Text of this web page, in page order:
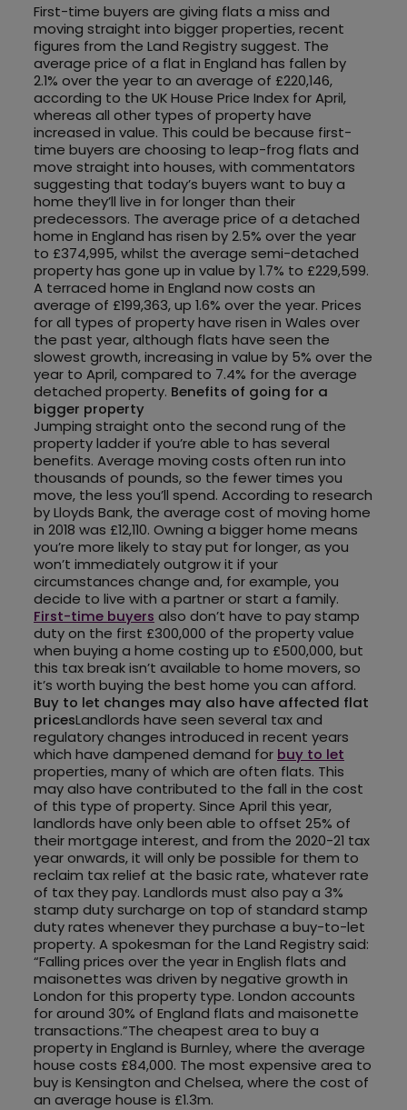
First-time buyers are giving flats a miss and
moving straight into bigger properties, recent
figures from the Land Registry suggest. The
average price of a flat in England has fallen by
2.1% over the year to an average of £220,146,
according to the UK House Price Index for April,
whereas all other types of property have
increased in value. This could be because first-
time buyers are choosing to leap-frog flats and
move straight into houses, with commentators
suggesting that today’s buyers want to buy a
home they’ll live in for longer than their
predecessors. The average price of a detached
home in England has risen by 2.5% over the year
to £374,995, whilst the average semi-detached
property has gone up in value by 1.7% to £229,599.
A terraced home in England now costs an
average of £199,363, up 1.6% over the year. Prices
for all types of property have risen in Wales over
the past year, although flats have seen the
slowest growth, increasing in value by 5% over the
year to April, compared to 7.4% for the average
detached property. Benefits of going for a
bigger property
Jumping straight onto the second rung of the
property ladder if you’re able to has several
benefits. Average moving costs often run into
thousands of pounds, so the fewer times you
move, the less you’ll spend. According to research
by Lloyds Bank, the average cost of moving home
in 2018 was £12,110. Owning a bigger home means
you’re more likely to stay put for longer, as you
won’t immediately outgrow it if your
circumstances change and, for example, you
decide to live with a partner or start a family.
First-time buyers also don’t have to pay stamp
duty on the first £300,000 of the property value
when buying a home costing up to £500,000, but
this tax break isn’t available to home movers, so
it’s worth buying the best home you can afford.
Buy to let changes may also have affected flat
pricesLandlords have seen several tax and
regulatory changes introduced in recent years
which have dampened demand for buy to let
properties, many of which are often flats. This
may also have contributed to the fall in the cost
of this type of property. Since April this year,
landlords have only been able to offset 25% of
their mortgage interest, and from the 2020-21 tax
year onwards, it will only be possible for them to
reclaim tax relief at the basic rate, whatever rate
of tax they pay. Landlords must also pay a 3%
stamp duty surcharge on top of standard stamp
duty rates whenever they purchase a buy-to-let
property. A spokesman for the Land Registry said:
“Falling prices over the year in English flats and
maisonettes was driven by negative growth in
London for this property type. London accounts
for around 30% of England flats and maisonette
transactions.”The cheapest area to buy a
property in England is Burnley, where the average
house costs £84,000. The most expensive area to
buy is Kensington and Chelsea, where the cost of
an average house is £1.3m.